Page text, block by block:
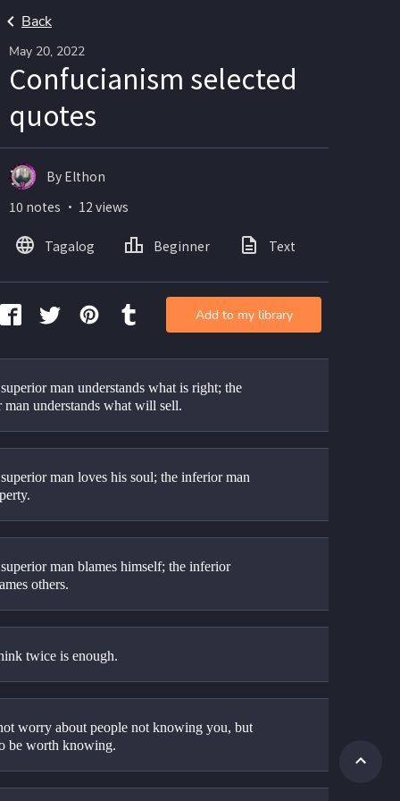
Back
May 20, 2022
Confucianism selected
quotes
man understands what is right; the
man understands what will sell.
man loves his soul; the inferior man
man blames himself; the inferior
others.
twice is enough.
worry about people not knowing you, but
be worth knowing.
By Elthon
10 notes ・ 12 views
Tagalog Beginner Text
Add to my library